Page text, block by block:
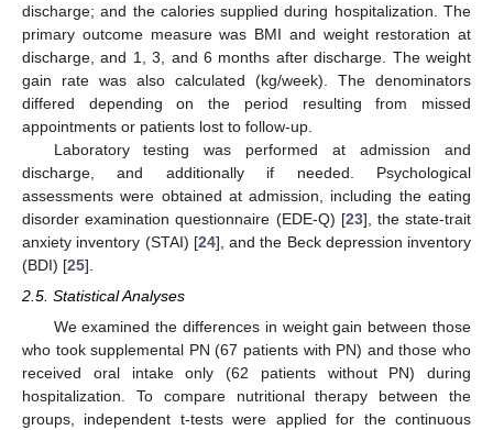
discharge; and the calories supplied during hospitalization. The
primary outcome measure was BMI and weight restoration at
discharge, and 1, 3, and 6 months after discharge. The weight
gain rate was also calculated (kg/week). The denominators
differed depending on the period resulting from missed
appointments or patients lost to follow-up.
Laboratory testing was performed at admission and
discharge, and additionally if needed. Psychological
assessments were obtained at admission, including the eating
disorder examination questionnaire (EDE-Q) [23], the state-trait
anxiety inventory (STAI) [24], and the Beck depression inventory
(BDI) [25].
2.5. Statistical Analyses
We examined the differences in weight gain between those
who took supplemental PN (67 patients with PN) and those who
received oral intake only (62 patients without PN) during
hospitalization. To compare nutritional therapy between the
groups, independent t-tests were applied for the continuous